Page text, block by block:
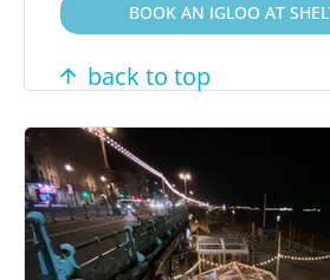
BOOK AN IGLOO AT
back to top